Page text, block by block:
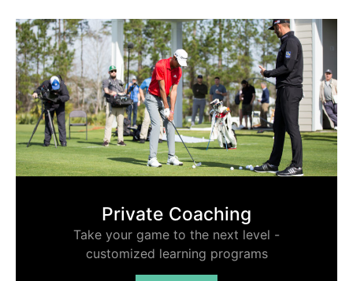
Private Coaching
Take your game to the next level -
customized learning programs